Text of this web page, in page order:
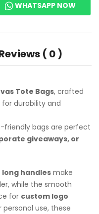
WHATSAPP NOW
( 0 )
Tote Bags, crafted
durability and
friendly bags are perfect
giveaways, or
long handles make
while the smooth
for custom logo
personal use, these